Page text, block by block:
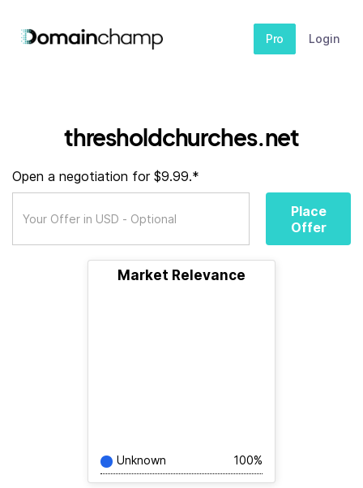
Pro Login
thresholdchurches.net
Open a negotiation for $9.99.*
Place
Offer
Market Relevance
Unknown 100%